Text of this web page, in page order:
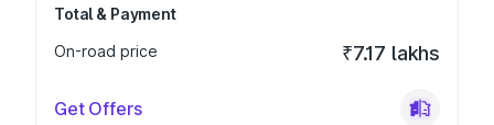
Total & Payment
On-road price
₹7.17 lakhs
Get Offers